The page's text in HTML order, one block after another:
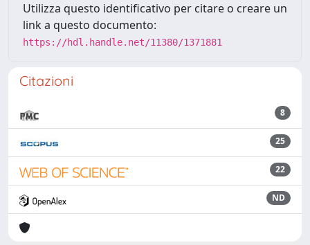
Utilizza questo identificativo per citare o creare un
link a questo documento:
https://hdl.handle.net/11380/1371881
Citazioni
8
25
22
ND